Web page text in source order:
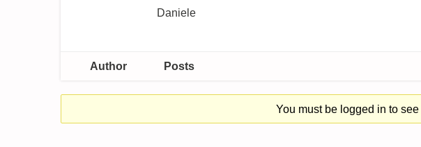
Daniele
Author Posts
You must be logged in to